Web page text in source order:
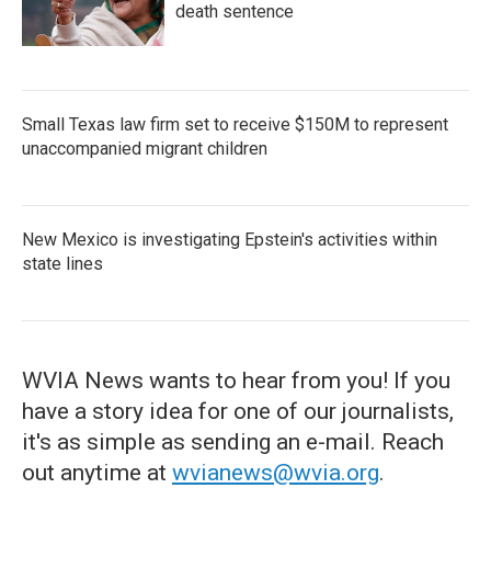
death sentence
Small Texas law firm set to receive $150M to represent
unaccompanied migrant children
New Mexico is investigating Epstein's activities within
state lines
WVIA News wants to hear from you! If you
have a story idea for one of our journalists,
it's as simple as sending an e-mail. Reach
out anytime at wvianews@wvia.org.